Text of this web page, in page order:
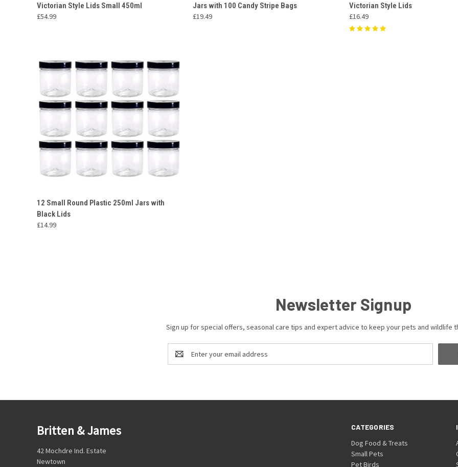
Compare
Victorian Style Lids Small 450ml
£54.99
Compare
Jars with 100 Candy Stripe Bags
£19.49
Compare
Victorian Style Lids
£16.49
QUICK VIEW
ADD TO CART
Compare
12 Small Round Plastic 250ml Jars with
Black Lids
£14.99
Newsletter Signup
Sign up for special offers, seasonal care tips and expert advice to keep your pets and wildlife
Address
CATEGORIES
Dog Food & Treats
Small Pets
Pet Birds
Britten & James
42 Mochdre Ind. Estate
Newtown